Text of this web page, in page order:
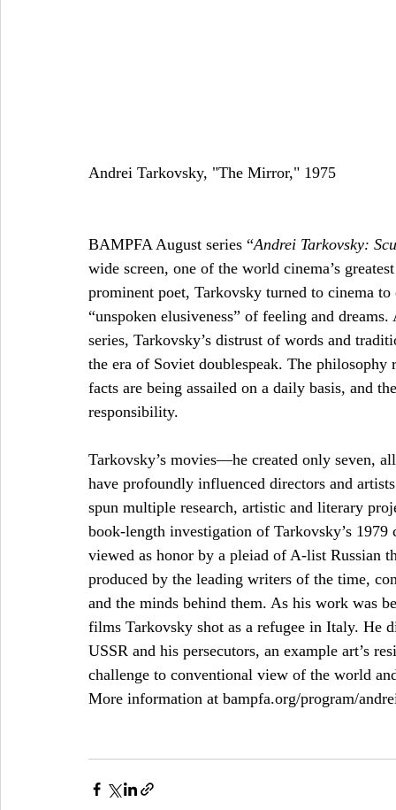
Andrei Tarkovsky, "The Mirror," 1975
BAMPFA August series “Andrei Tarkovsky:
wide screen, one of the world cinema’s
prominent poet, Tarkovsky turned to cinema
“unspoken elusiveness” of feeling and
series, Tarkovsky’s distrust of words and
the era of Soviet doublespeak. The
facts are being assailed on a daily basis, and
responsibility.
Tarkovsky’s movies—he created only seven,
have profoundly influenced directors and
spun multiple research, artistic and literary
book-length investigation of Tarkovsky’s 1979
viewed as honor by a pleiad of A-list Russian
produced by the leading writers of the time,
and the minds behind them. As his work was
films Tarkovsky shot as a refugee in Italy. He
USSR and his persecutors, an example art’s
challenge to conventional view of the world
More information at bampfa.org/program/